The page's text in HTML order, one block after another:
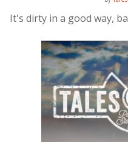
It's dirty in a good way,